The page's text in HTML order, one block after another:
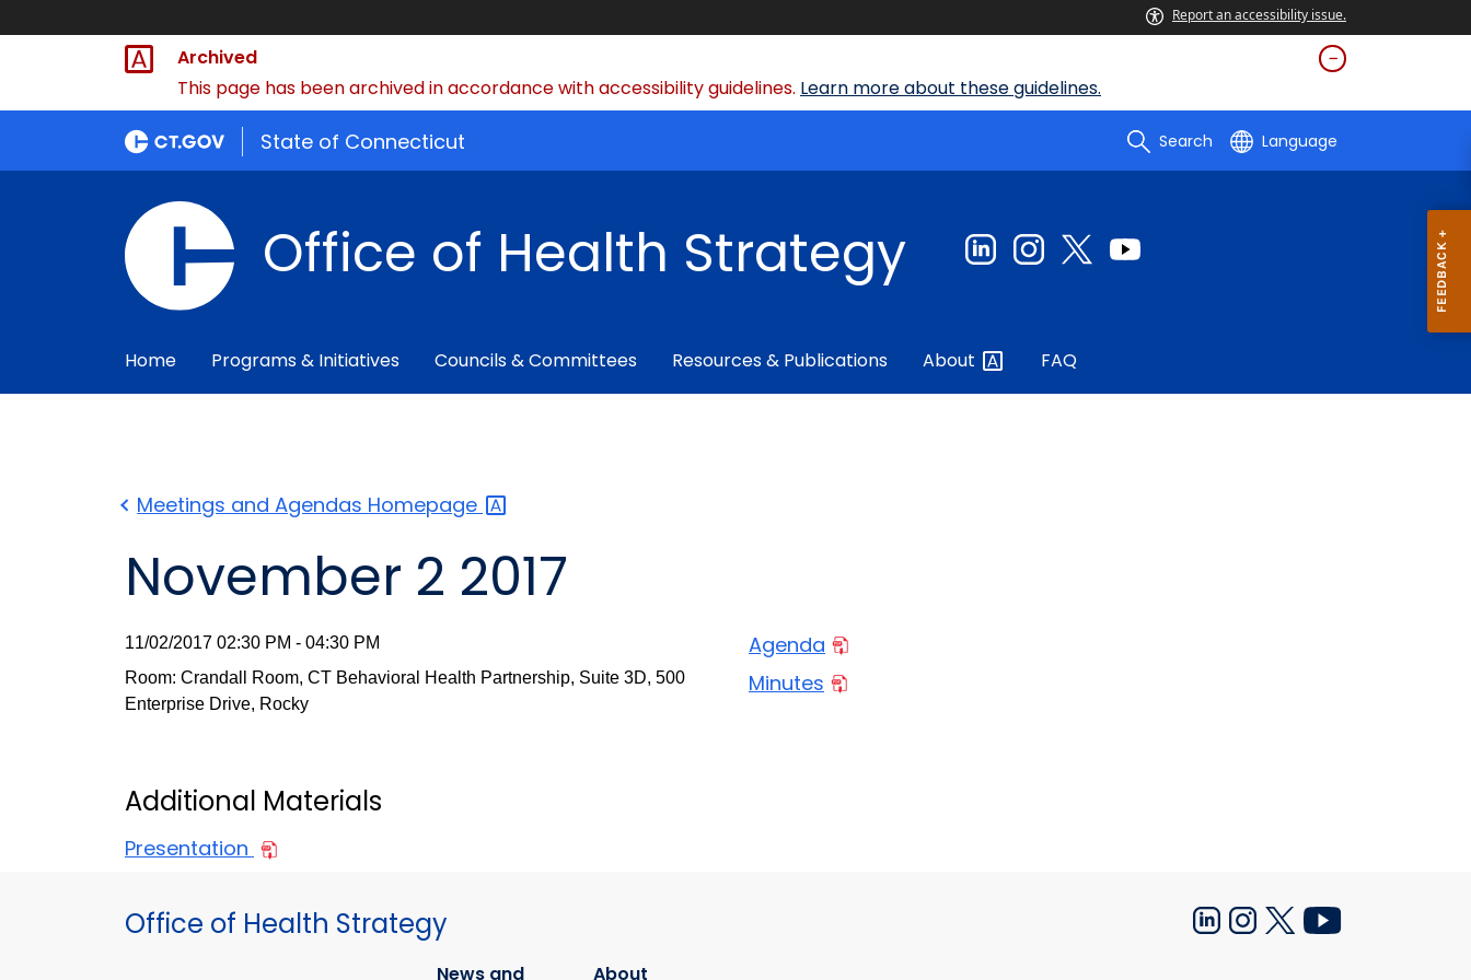
Report an accessibility issue.
Archived
This page has been archived in accordance with accessibility guidelines. Learn more about these guidelines.
State of Connecticut Search Language
Office of Health Strategy
Home Programs & Initiatives Councils & Committees Resources & Publications About FAQ
Meetings and Agendas Homepage
November 2 2017
11/02/2017 02:30 PM - 04:30 PM
Room: Crandall Room, CT Behavioral Health Partnership, Suite 3D, 500
Enterprise Drive, Rocky
Agenda
Minutes
Additional Materials
Presentation
Office of Health Strategy
News and About